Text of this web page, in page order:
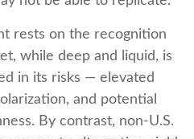
rests on the recognition
while deep and liquid, is
in its risks — elevated
and potential
By contrast, non-U.S.